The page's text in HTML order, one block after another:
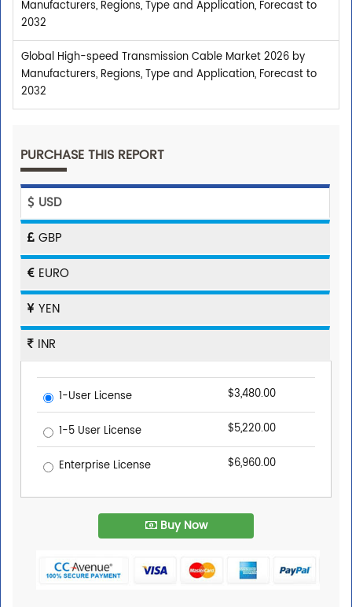
Manufacturers, Regions, Type and Application, Forecast to
2032
Global High-speed Transmission Cable Market 2026 by
Manufacturers, Regions, Type and Application, Forecast to
2032
PURCHASE THIS REPORT
USD
GBP
EURO
YEN
INR
1-User License $3,480.00
1-5 User License $5,220.00
Enterprise License $6,960.00
Buy Now